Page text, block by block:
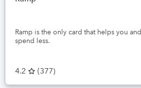
Ramp is the only card that helps you
spend less.
4.2 (377)